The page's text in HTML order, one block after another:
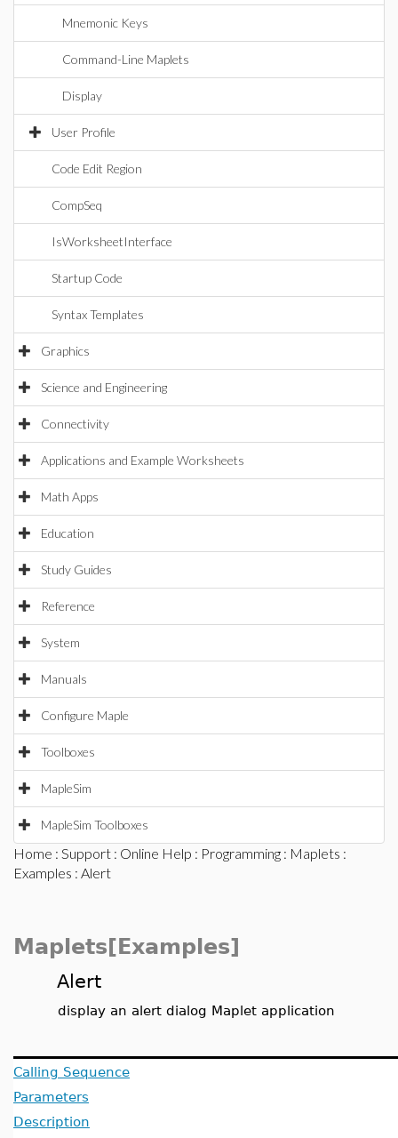
Mnemonic Keys
Command-Line Maplets
Display
User Profile
Code Edit Region
CompSeq
IsWorksheetInterface
Startup Code
Syntax Templates
Graphics
Science and Engineering
Connectivity
Applications and Example Worksheets
Math Apps
Education
Study Guides
Reference
System
Manuals
Configure Maple
Toolboxes
MapleSim
MapleSim Toolboxes
Home : Support : Online Help : Programming : Maplets :
Examples : Alert
Maplets[Examples]
Alert
display an alert dialog Maplet application
Calling Sequence
Parameters
Description